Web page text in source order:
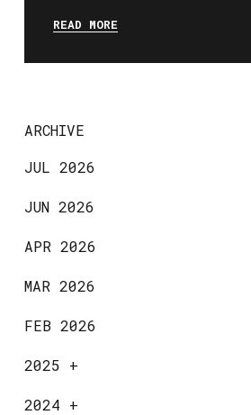
READ MORE
ARCHIVE
JUL 2026
JUN 2026
APR 2026
MAR 2026
FEB 2026
2025 +
2024 +